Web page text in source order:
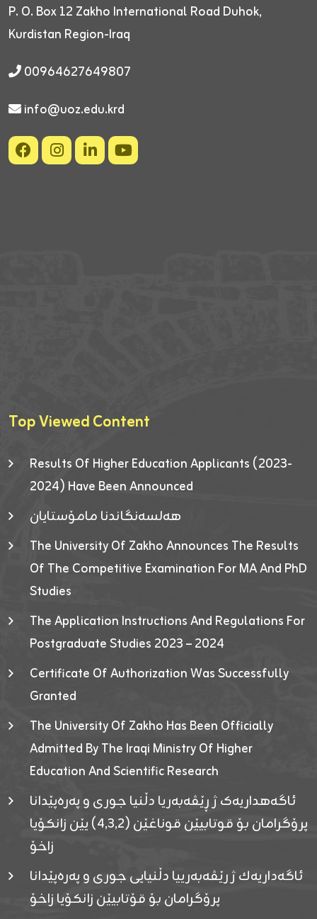
P. O. Box 12 Zakho International Road Duhok,
Kurdistan Region-Iraq
00964627649807
info@uoz.edu.krd
Top Viewed Content
Results Of Higher Education Applicants (2023-
2024) Have Been Announced
هەلسەنگاندنا مامۆستایان
The University Of Zakho Announces The Results
Of The Competitive Examination For MA And PhD
Studies
The Application Instructions And Regulations For
Postgraduate Studies 2023 – 2024
Certificate Of Authorization Was Successfully
Granted
The University Of Zakho Has Been Officially
Admitted By The Iraqi Ministry Of Higher
Education And Scientific Research
ئاگەهداریەک ژ ڕێڤەبەریا دڵنیا جوری و پەرەپێدانا
پرۆگرامان بۆ قوتابیێن قوناغێن (٤٫٣٫٢) یێن زانکۆیا
زاخۆ
ئاگەداریەك ژ رێڤەبەرییا دڵنیایی جوری و پەرەپێدانا
پرۆگرامان بۆ قۆتابیێن زانکۆیا زاخۆ